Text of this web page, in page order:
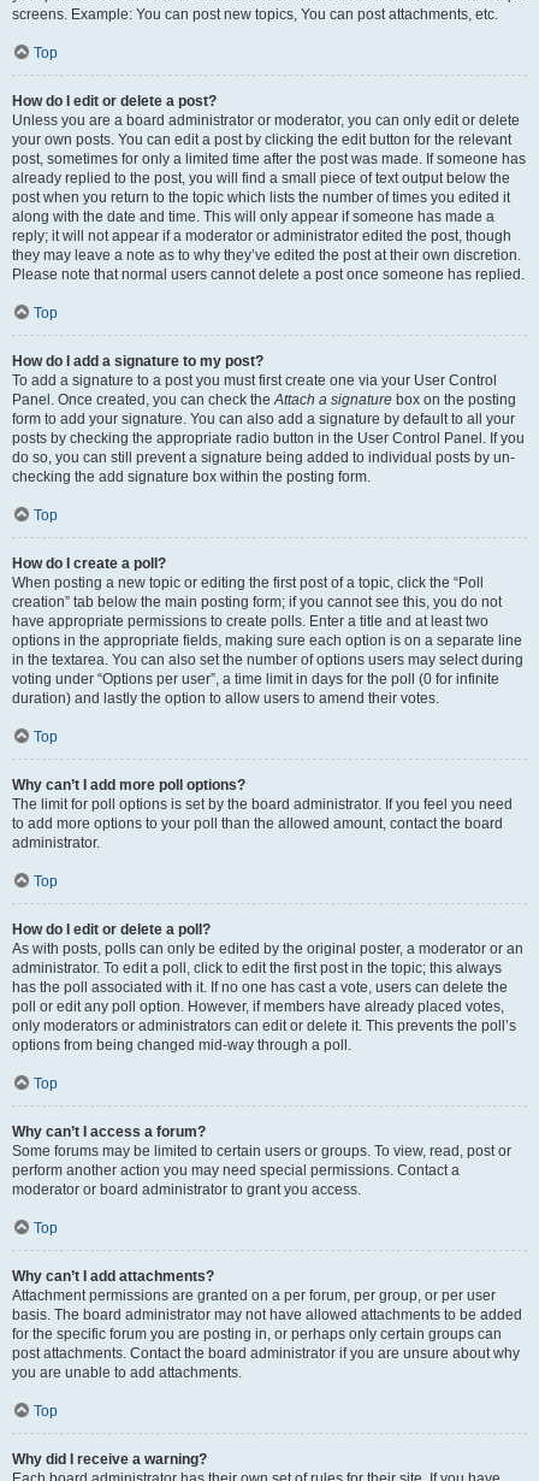
screens. Example: You can post new topics, You can post attachments, etc.
Top
How do I edit or delete a post?
Unless you are a board administrator or moderator, you can only edit or delete
your own posts. You can edit a post by clicking the edit button for the relevant
post, sometimes for only a limited time after the post was made. If someone has
already replied to the post, you will find a small piece of text output below the
post when you return to the topic which lists the number of times you edited it
along with the date and time. This will only appear if someone has made a
reply; it will not appear if a moderator or administrator edited the post, though
they may leave a note as to why they’ve edited the post at their own discretion.
Please note that normal users cannot delete a post once someone has replied.
Top
How do I add a signature to my post?
To add a signature to a post you must first create one via your User Control
Panel. Once created, you can check theAttach a signature box on the posting
form to add your signature. You can also add a signature by default to all your
posts by checking the appropriate radio button in the User Control Panel. If you
do so, you can still prevent a signature being added to individual posts by un-
checking the add signature box within the posting form.
Top
How do I create a poll?
When posting a new topic or editing the first post of a topic, click the “Poll
creation” tab below the main posting form; if you cannot see this, you do not
have appropriate permissions to create polls. Enter a title and at least two
options in the appropriate fields, making sure each option is on a separate line
in the textarea. You can also set the number of options users may select during
voting under “Options per user”, a time limit in days for the poll (0 for infinite
duration) and lastly the option to allow users to amend their votes.
Top
Why can’t I add more poll options?
The limit for poll options is set by the board administrator. If you feel you need
to add more options to your poll than the allowed amount, contact the board
administrator.
Top
How do I edit or delete a poll?
As with posts, polls can only be edited by the original poster, a moderator or an
administrator. To edit a poll, click to edit the first post in the topic; this always
has the poll associated with it. If no one has cast a vote, users can delete the
poll or edit any poll option. However, if members have already placed votes,
only moderators or administrators can edit or delete it. This prevents the poll’s
options from being changed mid-way through a poll.
Top
Why can’t I access a forum?
Some forums may be limited to certain users or groups. To view, read, post or
perform another action you may need special permissions. Contact a
moderator or board administrator to grant you access.
Top
Why can’t I add attachments?
Attachment permissions are granted on a per forum, per group, or per user
basis. The board administrator may not have allowed attachments to be added
for the specific forum you are posting in, or perhaps only certain groups can
post attachments. Contact the board administrator if you are unsure about why
you are unable to add attachments.
Top
Why did I receive a warning?